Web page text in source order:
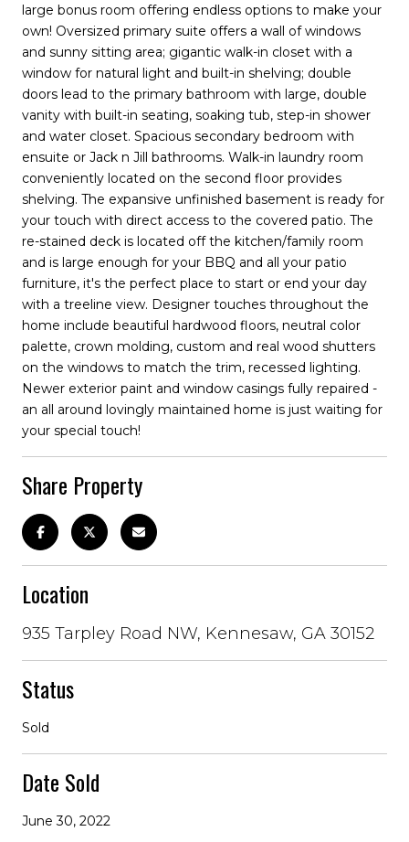
large bonus room offering endless options to make your
own! Oversized primary suite offers a wall of windows
and sunny sitting area; gigantic walk-in closet with a
window for natural light and built-in shelving; double
doors lead to the primary bathroom with large, double
vanity with built-in seating, soaking tub, step-in shower
and water closet. Spacious secondary bedroom with
ensuite or Jack n Jill bathrooms. Walk-in laundry room
conveniently located on the second floor provides
shelving. The expansive unfinished basement is ready for
your touch with direct access to the covered patio. The
re-stained deck is located off the kitchen/family room
and is large enough for your BBQ and all your patio
furniture, it's the perfect place to start or end your day
with a treeline view. Designer touches throughout the
home include beautiful hardwood floors, neutral color
palette, crown molding, custom and real wood shutters
on the windows to match the trim, recessed lighting.
Newer exterior paint and window casings fully repaired -
an all around lovingly maintained home is just waiting for
your special touch!
Share Property
Location
935 Tarpley Road NW, Kennesaw, GA 30152
Status
Sold
Date Sold
June 30, 2022